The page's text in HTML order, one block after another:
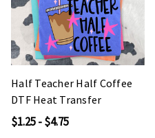
Half Teacher Half Coffee
DTF Heat Transfer
$1.25 - $4.75